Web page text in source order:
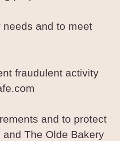
needs and to meet
fraudulent activity
and to protect
The Olde Bakery